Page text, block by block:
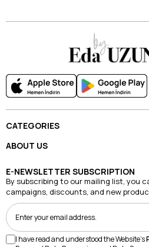
CATEGORIES
ABOUT US
E-NEWSLETTER SUBSCRIPTION
By subscribing to our mailing list, you
campaigns, discounts, and new
I have read and understood the Website's